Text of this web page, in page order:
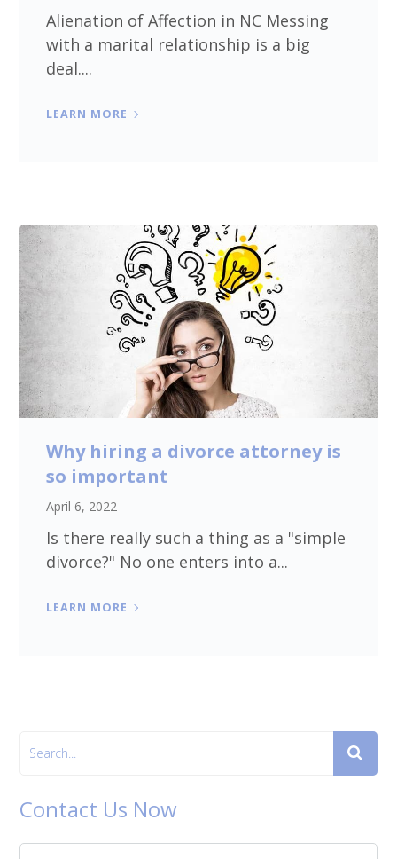
Alienation of Affection in NC Messing
with a marital relationship is a big
deal....
LEARN MORE
Why hiring a divorce attorney is
so important
April 6, 2022
Is there really such a thing as a "simple
divorce?" No one enters into a...
LEARN MORE
Contact Us Now